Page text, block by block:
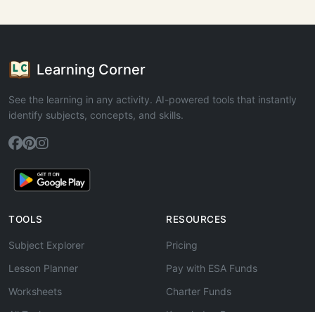
Learning Corner
See the learning in any activity. AI-powered tools that instantly
identify subjects, concepts, and skills.
TOOLS
Subject Explorer
Lesson Planner
Worksheets
RESOURCES
Pricing
Pay with ESA Funds
Charter Funds